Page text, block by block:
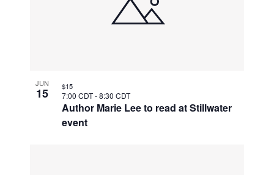
JUN
15
Author Marie Lee to read at Stillwater
event
7:00 CDT-8:30 CDT
$15